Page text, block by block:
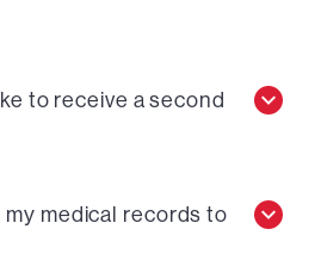
to receive a second
medical records to